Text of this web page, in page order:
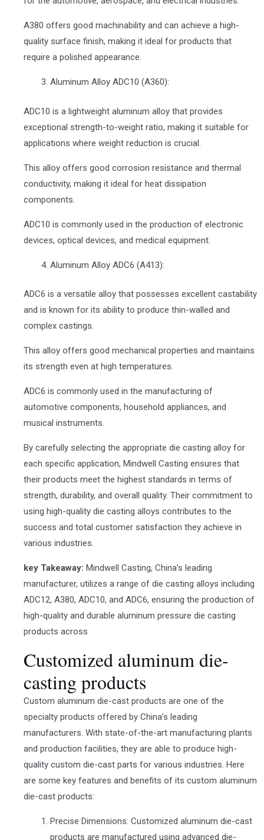
A380 offers good machinability and can achieve a high-
quality surface finish, making it ideal for products that
require a polished appearance.
Aluminum Alloy ADC10 (A360):
ADC10 is a lightweight aluminum alloy that provides
exceptional strength-to-weight ratio, making it suitable for
applications where weight reduction is crucial.
This alloy offers good corrosion resistance and thermal
conductivity, making it ideal for heat dissipation
components.
ADC10 is commonly used in the production of electronic
devices, optical devices, and medical equipment.
Aluminum Alloy ADC6 (A413):
ADC6 is a versatile alloy that possesses excellent castability
and is known for its ability to produce thin-walled and
complex castings.
This alloy offers good mechanical properties and maintains
its strength even at high temperatures.
ADC6 is commonly used in the manufacturing of
automotive components, household appliances, and
musical instruments.
By carefully selecting the appropriate die casting alloy for
each specific application, Mindwell Casting ensures that
their products meet the highest standards in terms of
strength, durability, and overall quality. Their commitment to
using high-quality die casting alloys contributes to the
success and total customer satisfaction they achieve in
various industries.
key Takeaway: Mindwell Casting, China’s leading
manufacturer, utilizes a range of die casting alloys including
ADC12, A380, ADC10, and ADC6, ensuring the production of
high-quality and durable aluminum pressure die casting
products across
Customized aluminum die-
casting products
Custom aluminum die-cast products are one of the
specialty products offered by China’s leading
manufacturers. With state-of-the-art manufacturing plants
and production facilities, they are able to produce high-
quality custom die-cast parts for various industries. Here
are some key features and benefits of its custom aluminum
die-cast products:
Precise Dimensions: Customized aluminum die-cast
products are manufactured using advanced die-